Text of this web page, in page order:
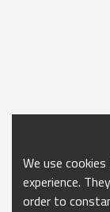
We use
experience.
order to